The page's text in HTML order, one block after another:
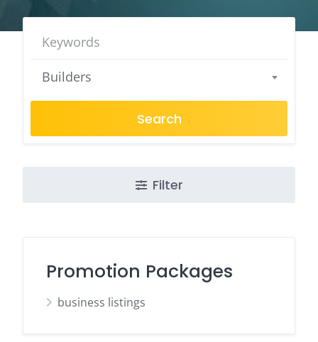
Builders
Search
Filter
Promotion Packages
business listings